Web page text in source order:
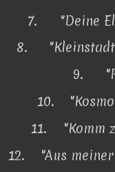
7.
"Deine
8.
9.
10.
11.
"Komm
12.
"Aus